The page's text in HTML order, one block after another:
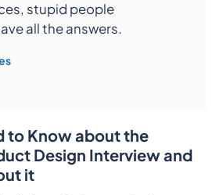
stupid people
all the answers.
to Know about the
Design Interview and
it